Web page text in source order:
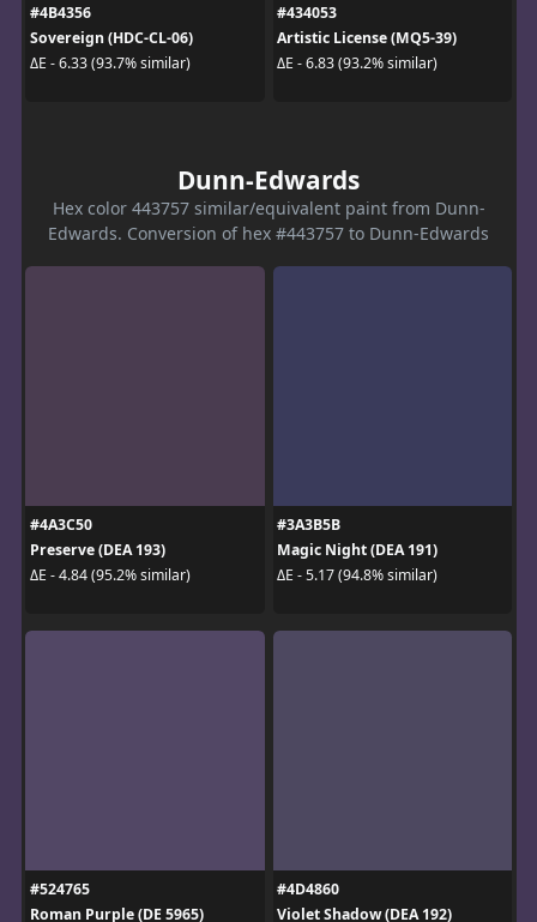
#4B4356
Sovereign (HDC-CL-06)
ΔE - 6.33 (93.7% similar)
#434053
Artistic License (MQ5-39)
ΔE - 6.83 (93.2% similar)
Dunn-Edwards
Hex color 443757 similar/equivalent paint from Dunn-
Edwards. Conversion of hex #443757 to Dunn-Edwards
#4A3C50
Preserve (DEA 193)
ΔE - 4.84 (95.2% similar)
#3A3B5B
Magic Night (DEA 191)
ΔE - 5.17 (94.8% similar)
#524765
Roman Purple (DE 5965)
#4D4860
Violet Shadow (DEA 192)